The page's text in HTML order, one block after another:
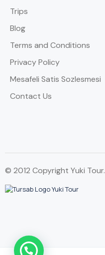
Trips
Blog
Terms and Conditions
Privacy Policy
Mesafeli Satis Sozlesmesi
Contact Us
© 2012 Copyright Yuki Tour.